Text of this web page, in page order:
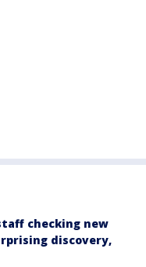
checking new
discovery,